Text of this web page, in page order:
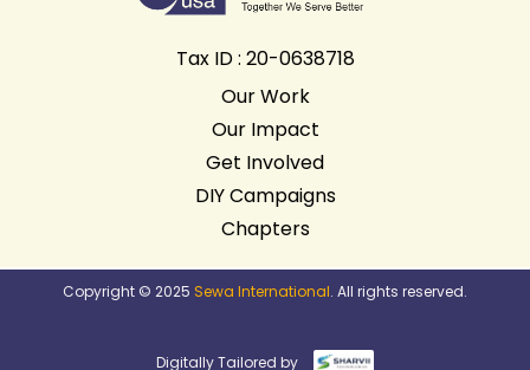
Tax ID : 20-0638718
Our Work
Our Impact
Get Involved
DIY Campaigns
Chapters
Copyright © 2025 Sewa International. All rights reserved.
Digitally Tailored by